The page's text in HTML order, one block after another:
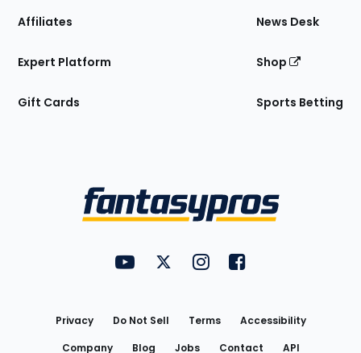
Affiliates
Expert Platform
Gift Cards
News Desk
Shop
Sports Betting
FantasyPros on YouTube
FantasyPros on Twitter
FantasyPros on Instagram
FantasyPros on
Privacy Do Not Sell Terms
Accessibility
Company
Blog Jobs Contact API